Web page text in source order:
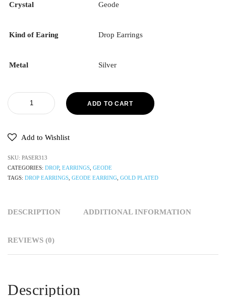
Crystal Geode
Kind of Earing Drop Earrings
Metal Silver
ADD TO CART
Add to Wishlist
SKU: PASER313
CATEGORIES: DROP, EARRINGS GEODE
TAGS: DROP EARRINGS GEODE EARRING GOLD PLATED
DESCRIPTION ADDITIONAL INFORMATION
REVIEWS (0)
Description